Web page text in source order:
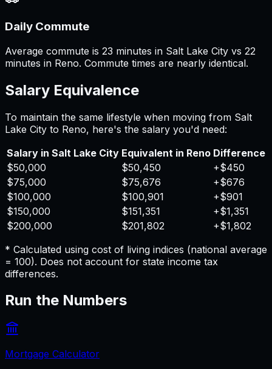
Daily Commute
Average commute is 23 minutes in Salt Lake City vs 22
minutes in Reno. Commute times are nearly identical.
Salary Equivalence
To maintain the same lifestyle when moving from Salt
Lake City to Reno, here's the salary you'd need:
Salary in Salt Lake City Equivalent in Reno Difference
$50,000
$50,450 +$450
$75,000
$75,676 +$676
$100,000
$100,901 +$901
$150,000
$151,351 +$1,351
$200,000
$201,802 +$1,802
* Calculated using cost of living indices (national average
= 100). Does not account for state income tax
differences.
Run the Numbers
Mortgage Calculator